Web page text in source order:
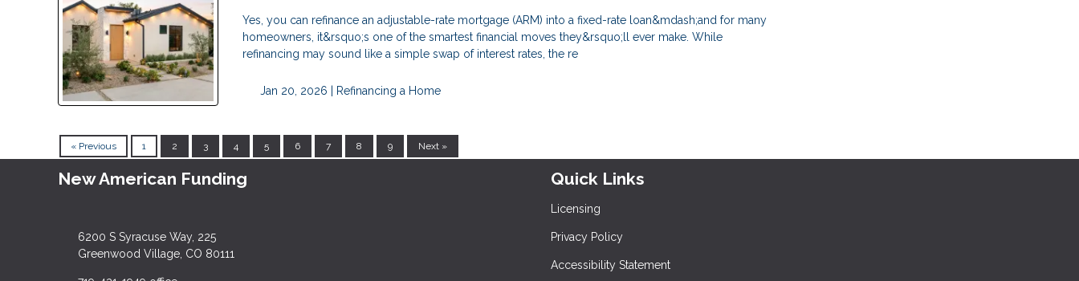
Yes, you can refinance an adjustable-rate mortgage (ARM) into a fixed-rate loan&mdash;and for many
homeowners, it&rsquo;s one of the smartest financial moves they&rsquo;ll ever make. While
refinancing may sound like a simple swap of interest rates, the re
Jan 20, 2026 | Refinancing a Home
« Previous 1 2 3 4 5 6 7 8 9 Next »
New American Funding
6200 S Syracuse Way, 225
Greenwood Village, CO 80111
Quick Links
Licensing
Privacy Policy
Accessibility Statement